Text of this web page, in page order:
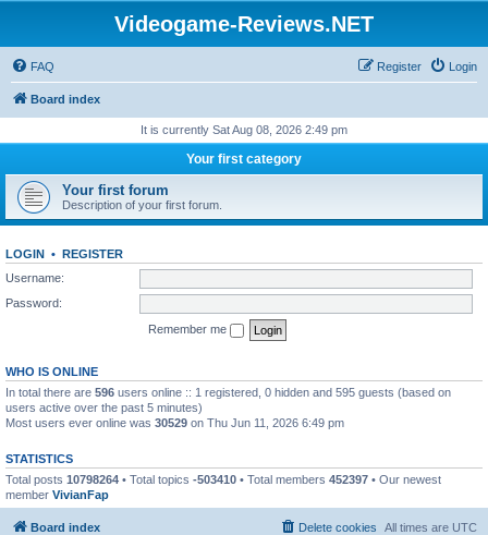
Videogame-Reviews.NET
FAQ Login
Register
Board index
It is currently Sat Aug 08, 2026 2:49 pm
Your first category
Your first forum
Description of your first forum.
LOGIN • REGISTER
Username:
Password:
Remember me
WHO IS ONLINE
In total there are 596 users online :: 1 registered, 0 hidden and 595 guests (based on
users active over the past 5 minutes)
Most users ever online was 30529 on Thu Jun 11, 2026 6:49 pm
STATISTICS
Total posts 10798264 • Total topics -503410 • Total members 452397 • Our newest
member VivianFap
Board index All times are UTC
Delete cookies